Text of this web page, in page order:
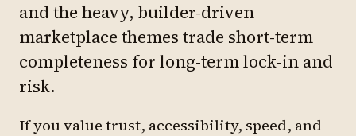
and the heavy, builder-driven
marketplace themes trade short-term
completeness for long-term lock-in and
risk.
If you value trust, accessibility, speed, and